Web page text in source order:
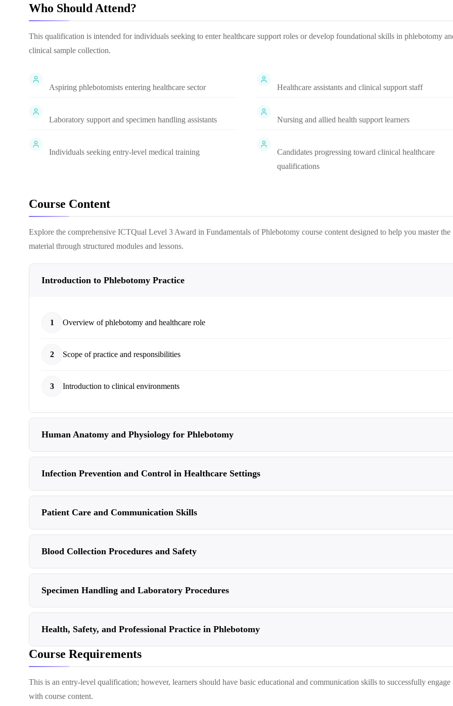
Who Should Attend?
This qualification is intended for individuals seeking to enter healthcare support roles or develop foundational skills in phlebotomy
clinical sample collection.
Aspiring phlebotomists entering healthcare sector Healthcare assistants and clinical support staff
Laboratory support and specimen handling assistants Nursing and allied health support learners
Individuals seeking entry-level medical training
Candidates progressing toward clinical healthcare
qualifications
Course Content
Explore the comprehensive ICTQual Level 3 Award in Fundamentals of Phlebotomy course content designed to help you master the
material through structured modules and lessons.
Introduction to Phlebotomy Practice
1 Overview of phlebotomy and healthcare role
2 Scope of practice and responsibilities
3 Introduction to clinical environments
Human Anatomy and Physiology for Phlebotomy
Infection Prevention and Control in Healthcare Settings
Patient Care and Communication Skills
Blood Collection Procedures and Safety
Specimen Handling and Laboratory Procedures
Health, Safety, and Professional Practice in Phlebotomy
Course Requirements
This is an entry-level qualification; however, learners should have basic educational and communication skills to successfully engage
with course content.